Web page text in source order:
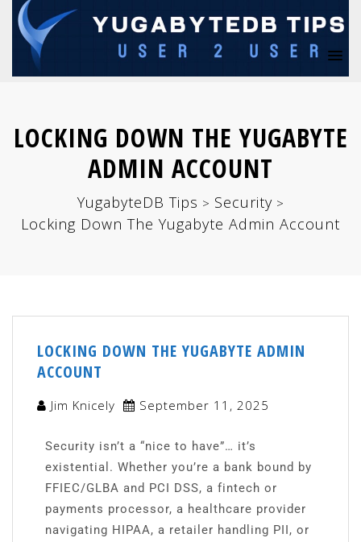
LOCKING DOWN THE YUGABYTE
ADMIN ACCOUNT
YugabyteDB Tips > Security>
Locking Down The Yugabyte Admin Account
LOCKING DOWN THE YUGABYTE ADMIN
ACCOUNT
Jim Knicely September 11, 2025
Security isn’t a “nice to have”… it’s
existential. Whether you’re a bank bound by
FFIEC/GLBA and PCI DSS, a fintech or
payments processor, a healthcare provider
navigating HIPAA, a retailer handling PII, or